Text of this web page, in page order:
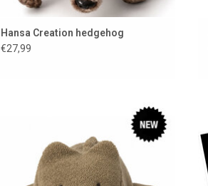
Hansa Creation hedgehog
€27,99